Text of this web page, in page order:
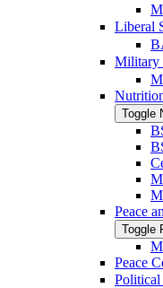
Liberal
Military
Toggle
Peace
Toggle
Peace
Political